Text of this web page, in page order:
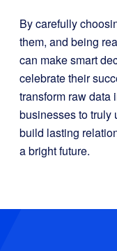
By carefully
them, and being
can make smart
celebrate their
transform raw data
businesses to truly
build lasting
a bright future.